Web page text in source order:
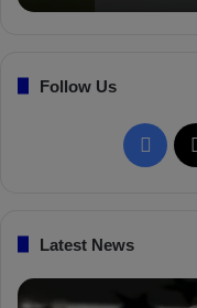
Follow Us
e
Latest News